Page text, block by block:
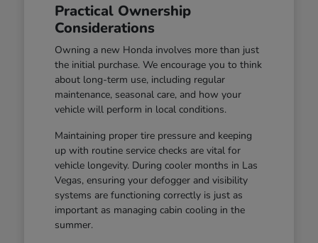
Practical Ownership
Considerations
Owning a new Honda involves more than just
the initial purchase. We encourage you to think
about long-term use, including regular
maintenance, seasonal care, and how your
vehicle will perform in local conditions.
Maintaining proper tire pressure and keeping
up with routine service checks are vital for
vehicle longevity. During cooler months in Las
Vegas, ensuring your defogger and visibility
systems are functioning correctly is just as
important as managing cabin cooling in the
summer.